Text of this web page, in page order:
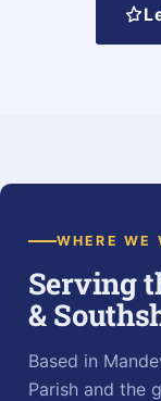
WHERE WE
Serving
&
Based in
Parish and the